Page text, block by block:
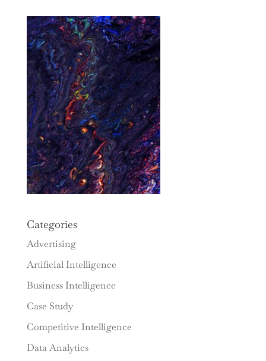
Categories
Advertising
Artificial Intelligence
Business Intelligence
Case Study
Competitive Intelligence
Data Analytics